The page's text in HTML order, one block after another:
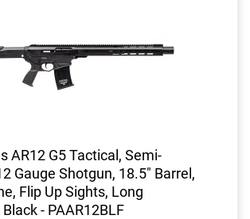
AR12 G5 Tactical, Semi-
Gauge Shotgun, 18.5" Barrel,
Flip Up Sights, Long
- PAAR12BLF